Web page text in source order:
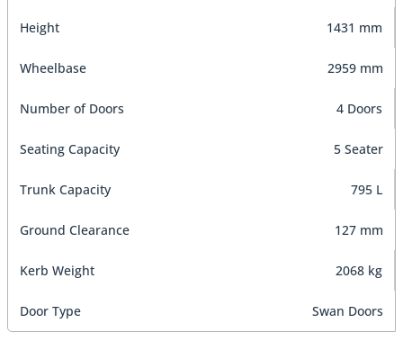
Height 1431 mm
Wheelbase 2959 mm
Number of Doors 4 Doors
Seating Capacity 5 Seater
Trunk Capacity 795 L
Ground Clearance 127 mm
Kerb Weight 2068 kg
Door Type Swan Doors